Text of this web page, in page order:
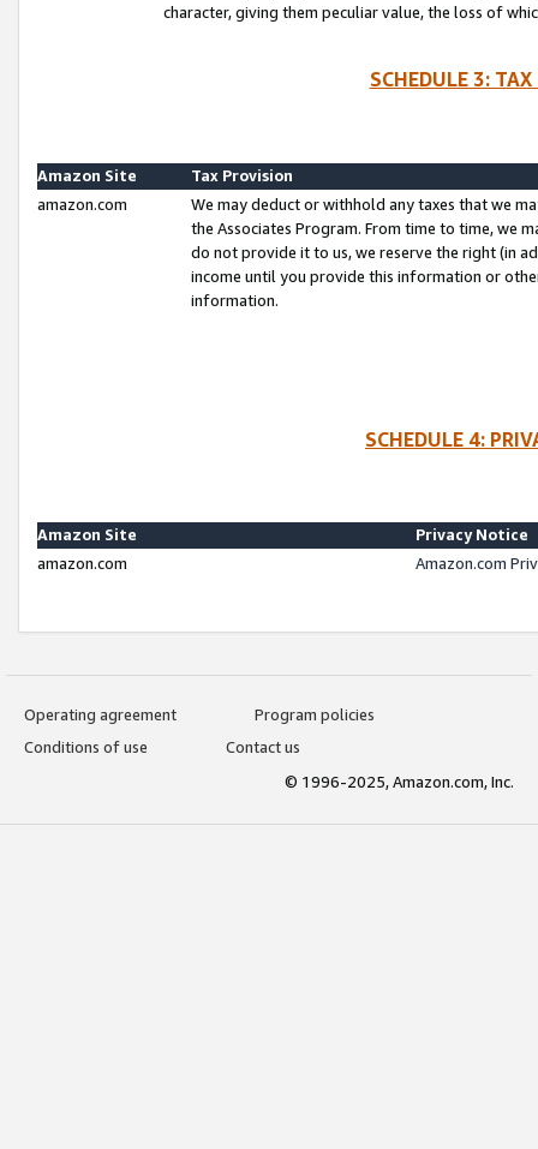
character, giving them peculiar value, the loss of
SCHEDULE 3:
Amazon Site
Tax Provision
amazon.com
We may deduct or withhold any taxes that we
the Associates Program. From time to time, we
do not provide it to us, we reserve the right (in
income until you provide this information or
information.
SCHEDULE 4:
Amazon Site
Privacy Notice
amazon.com
Amazon.com
Operating agreement
Program policies
Conditions of use
Contact us
© 1996-2025, Amazon.com, Inc.